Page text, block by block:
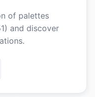
of palettes
and discover